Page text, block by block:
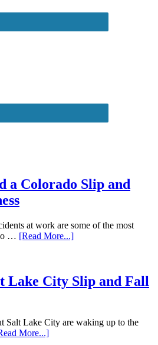
a Colorado Slip and
at work are some of the most
… [Read More...]
Lake City Slip and Fall
Salt Lake City are waking up to the
More...]